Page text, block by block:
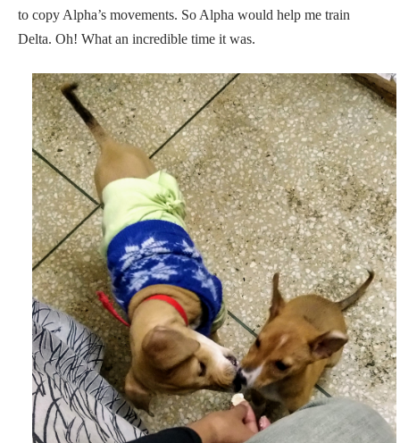
to copy Alpha’s movements. So Alpha would help me train
Delta. Oh! What an incredible time it was.